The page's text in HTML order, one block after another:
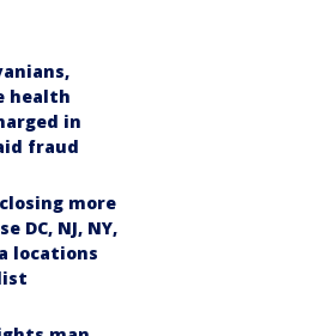
health
in
fraud
more
DC, NJ, NY,
locations